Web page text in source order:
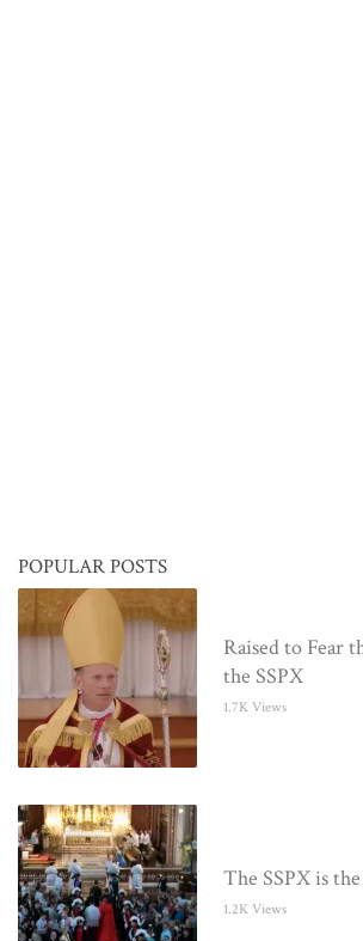
POPULAR POSTS
Raised to Fear
the SSPX
1.7K Views
The SSPX is
1.2K Views